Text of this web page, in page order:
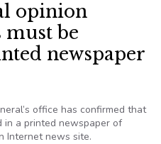
opinion
must be
newspaper
office has confirmed that
in a printed newspaper of
Internet news site.